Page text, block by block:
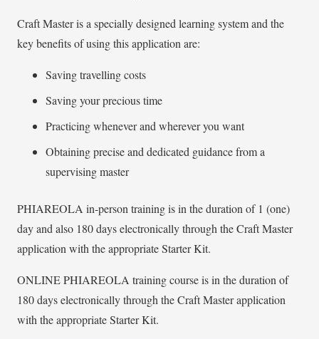
Craft Master is a specially designed learning system and the
key benefits of using this application are:
Saving travelling costs
Saving your precious time
Practicing whenever and wherever you want
Obtaining precise and dedicated guidance from a
supervising master
PHIAREOLA in-person training is in the duration of 1 (one)
day and also 180 days electronically through the Craft Master
application with the appropriate Starter Kit.
ONLINE PHIAREOLA training course is in the duration of
180 days electronically through the Craft Master application
with the appropriate Starter Kit.